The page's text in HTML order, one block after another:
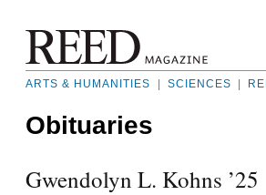
ARTS & HUMANITIES SCIENCES
Obituaries
Gwendolyn L. Kohns ’25